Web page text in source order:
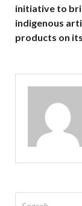
initiative to
indigenous
products on